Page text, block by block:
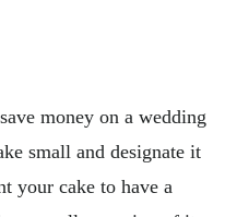
money on a wedding
small and designate it
your cake to have a